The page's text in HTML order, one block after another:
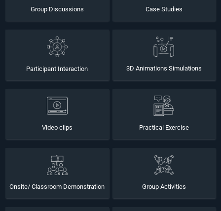
Group Discussions Case Studies
Participant Interaction 3D Animations Simulations
Video clips Practical Exercise
Onsite/ Classroom Demonstration Group Activities